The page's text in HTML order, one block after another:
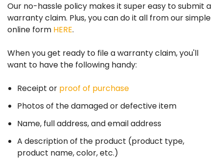
Our no-hassle policy makes it super easy to submit a
warranty claim. Plus, you can do it all from our simple
online form HERE.
When you get ready to file a warranty claim, you'll
want to have the following handy:
Receipt or proof of purchase
Photos of the damaged or defective item
Name, full address, and email address
A description of the product (product type,
product name, color, etc.)